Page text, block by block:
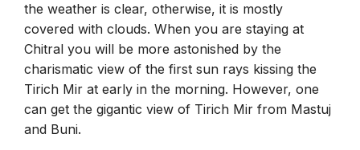
the weather is clear, otherwise, it is mostly
covered with clouds. When you are staying at
Chitral you will be more astonished by the
charismatic view of the first sun rays kissing the
Tirich Mir at early in the morning. However, one
can get the gigantic view of Tirich Mir from Mastuj
and Buni.